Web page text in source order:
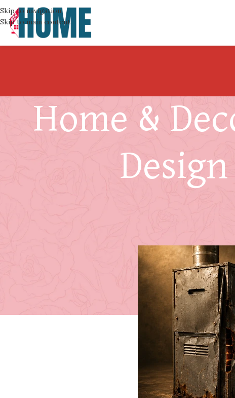
Skip to navigation
Skip to main content
Home &